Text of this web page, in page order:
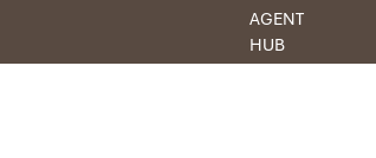
AGENT
HUB